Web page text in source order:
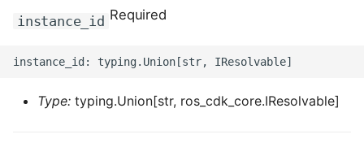
ROS-CDK-bastionhost
ROS-CDK-bpstudio
ROS-CDK-bss
instance_id Required
Type: typing.Union[str, ros_cdk_core.IResolvable]